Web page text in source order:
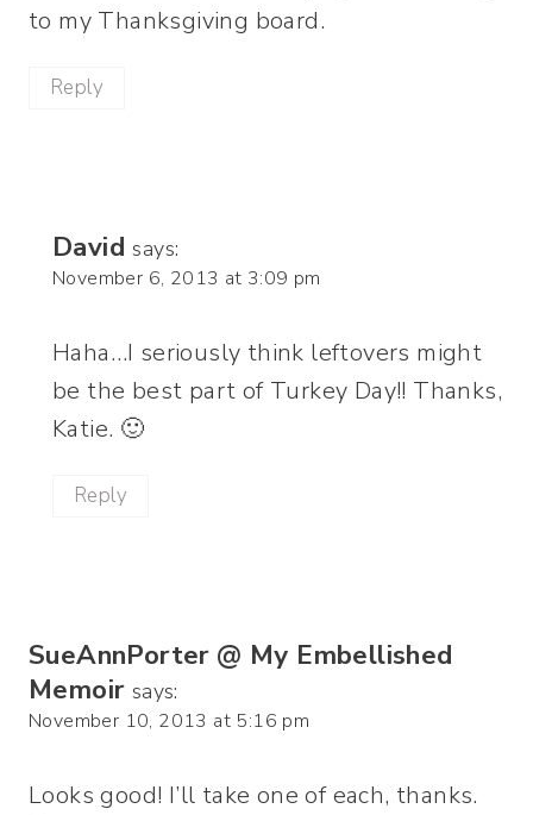
to my Thanksgiving board.
Reply
David says:
November 6, 2013 at 3:09 pm
Haha…I seriously think leftovers might
be the best part of Turkey Day!! Thanks,
Katie. 🙂
Reply
SueAnnPorter @ My Embellished
Memoir says:
November 10, 2013 at 5:16 pm
Looks good! I’ll take one of each, thanks.